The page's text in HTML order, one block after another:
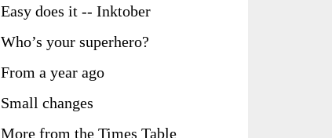
Easy does it -- Inktober
Who’s your superhero?
From a year ago
Small changes
More from the Times Table